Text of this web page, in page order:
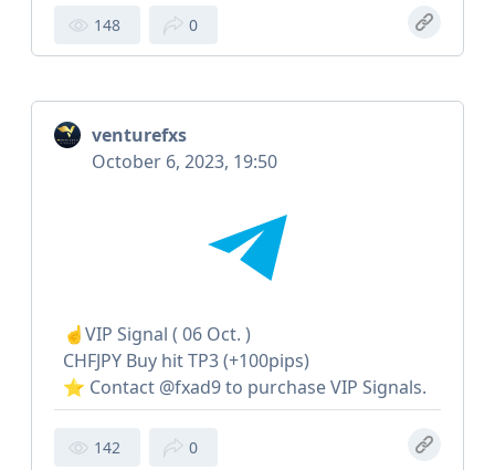
148 0
venturefxs
October 6, 2023, 19:50
☝️VIP Signal ( 06 Oct. )
CHFJPY Buy hit TP3 (+100pips)
⭐️ Contact @fxad9 to purchase VIP Signals.
142 0